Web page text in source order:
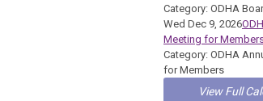
Category: ODHA
Wed Dec 9, 2026
Meeting for
Category: ODHA
for Members
View Full